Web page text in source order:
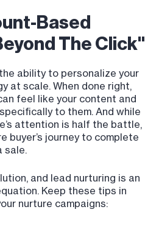
Based
The Click"
ability to personalize your
at scale. When done right,
feel like your content and
to them. And while
attention is half the battle,
buyer’s journey to complete
sale.
and lead nurturing is an
Keep these tips in
nurture campaigns: